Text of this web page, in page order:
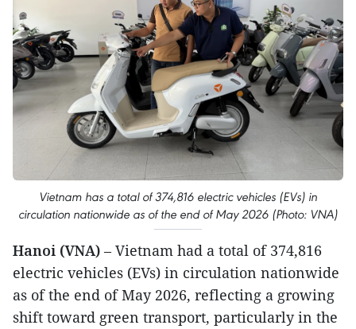
Vietnam has a total of 374,816 electric vehicles (EVs) in
circulation nationwide as of the end of May 2026 (Photo: VNA)
Hanoi (VNA) – Vietnam had a total of 374,816
electric vehicles (EVs) in circulation nationwide
as of the end of May 2026, reflecting a growing
shift toward green transport, particularly in the